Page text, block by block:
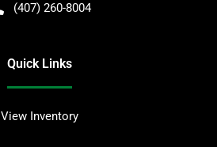
(407) 260-8004
Quick Links
View Inventory